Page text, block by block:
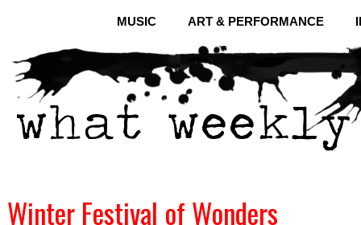
MUSIC ART & PERFORMANCE
Winter Festival of Wonders